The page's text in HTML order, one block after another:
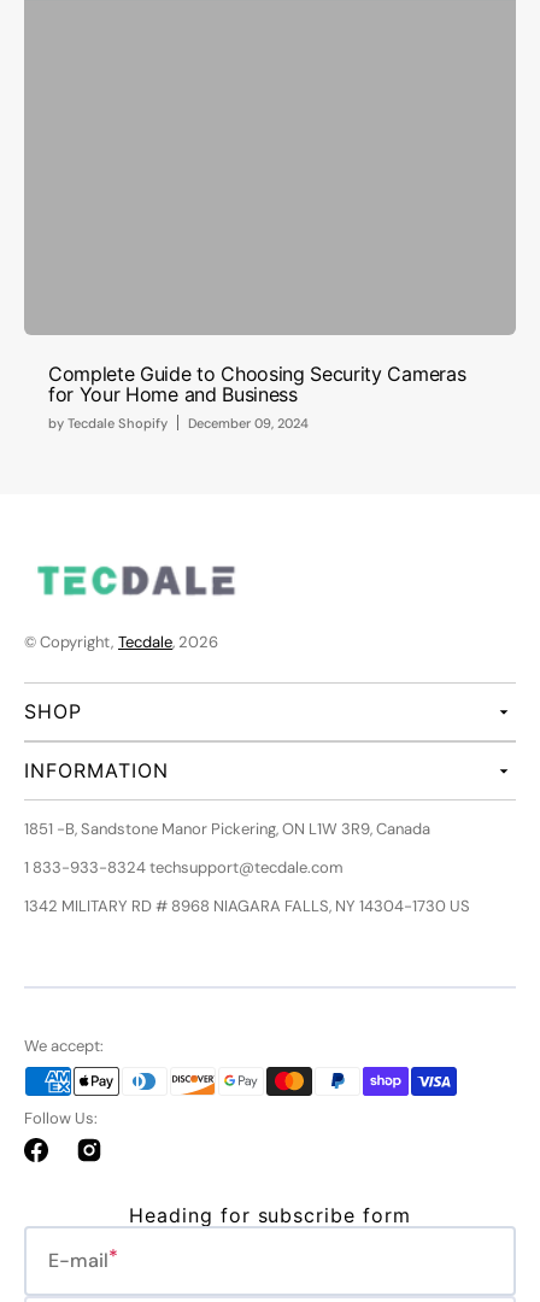
Complete Guide to Choosing Security Cameras
for Your Home and Business
by Tecdale Shopify December 09, 2024
© Copyright, Tecdale, 2026
SHOP
INFORMATION
1851 -B, Sandstone Manor Pickering, ON L1W 3R9, Canada
1 833-933-8324 techsupport@tecdale.com
1342 MILITARY RD # 8968 NIAGARA FALLS, NY 14304-1730 US
We accept:
Follow Us:
FacebookInstagram
Heading for subscribe form
E-mail